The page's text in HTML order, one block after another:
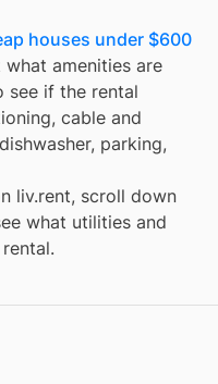
houses under $600
amenities are
see if the rental
cable and
parking,
liv.rent, scroll down
what utilities and